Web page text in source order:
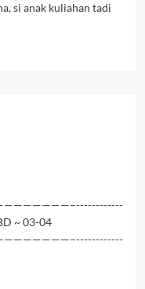
si anak kuliahan tadi
~ 03-04